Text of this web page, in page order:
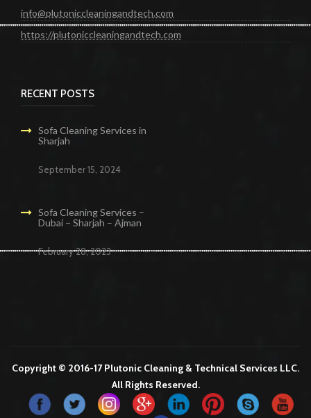
info@plutoniccleaningandtech.com
https://plutoniccleaningandtech.com
RECENT POSTS
Sofa Cleaning Services in
Sharjah
September 15, 2024
Sofa Cleaning Services –
Dubai – Sharjah – Ajman
February 28, 2023
Copyright © 2016-17 Plutonic Cleaning & Technical Services LLC.
All Rights Reserved.